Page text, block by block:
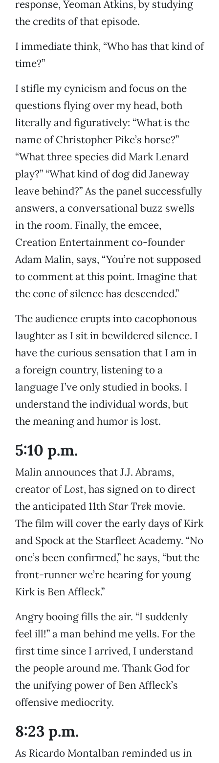
response, Yeoman Atkins, by studying
the credits of that episode.
I immediate think, “Who has that kind of
time?”
I stifle my cynicism and focus on the
questions flying over my head, both
literally and figuratively: “What is the
name of Christopher Pike’s horse?”
“What three species did Mark Lenard
play?” “What kind of dog did Janeway
leave behind?” As the panel successfully
answers, a conversational buzz swells
in the room. Finally, the emcee,
Creation Entertainment co-founder
Adam Malin, says, “You’re not supposed
to comment at this point. Imagine that
the cone of silence has descended.”
The audience erupts into cacophonous
laughter as I sit in bewildered silence. I
have the curious sensation that I am in
a foreign country, listening to a
language I’ve only studied in books. I
understand the individual words, but
the meaning and humor is lost.
5:10 p.m.
Malin announces that J.J. Abrams,
creator ofLost, has signed on to direct
the anticipated 11th Star Trek movie.
The film will cover the early days of Kirk
and Spock at the Starfleet Academy. “No
one’s been confirmed,” he says, “but the
front-runner we’re hearing for young
Kirk is Ben Affleck.”
Angry booing fills the air. “I suddenly
feel ill!” a man behind me yells. For the
first time since I arrived, I understand
the people around me. Thank God for
the unifying power of Ben Affleck’s
offensive mediocrity.
8:23 p.m.
As Ricardo Montalban reminded us in